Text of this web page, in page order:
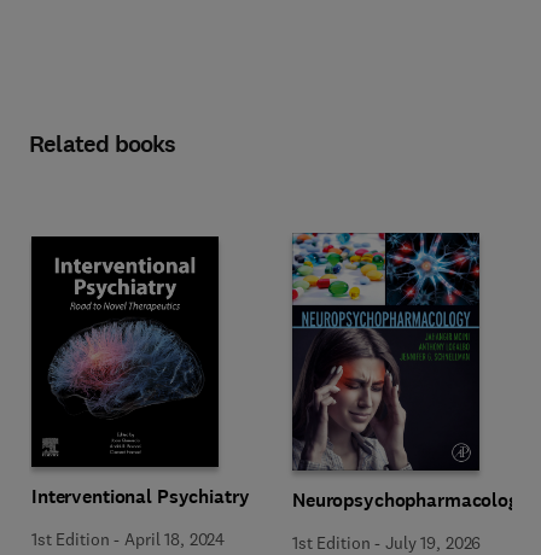
Related books
Interventional Psychiatry
1st Edition - April 18, 2024
Neuropsychopharmacology
1st Edition -July 19, 2026